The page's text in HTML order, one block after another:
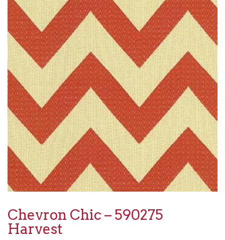
Chevron Chic – 590275
Harvest